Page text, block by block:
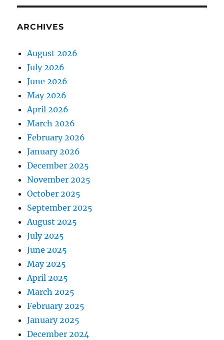
ARCHIVES
August 2026
July 2026
June 2026
May 2026
April 2026
March 2026
February 2026
January 2026
December 2025
November 2025
October 2025
September 2025
August 2025
July 2025
June 2025
May 2025
April 2025
March 2025
February 2025
January 2025
December 2024